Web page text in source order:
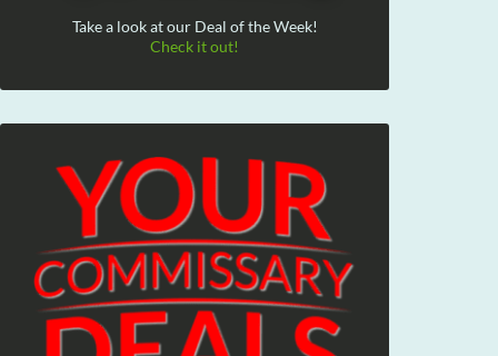
Take a look at our Deal of the Week!
Check it out!